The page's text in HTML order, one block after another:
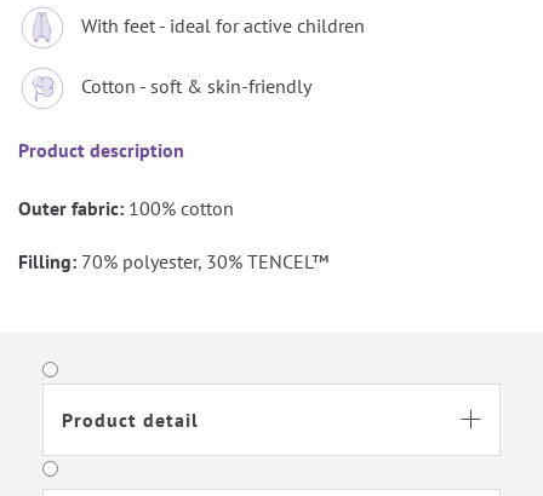
With feet - ideal for active children
Cotton - soft & skin-friendly
Product description
Outer fabric: 100% cotton
Filling: 70% polyester, 30% TENCEL™
it’s perfect for transitional seasons and winter. The integrated
Product detail
